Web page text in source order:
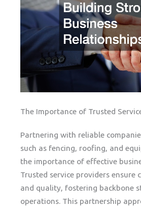
The Importance of Trusted
Partnering with reliable
such as fencing, roofing, and
the importance of effective
Trusted service providers ensure
and quality, fostering backbone
operations. This partnership